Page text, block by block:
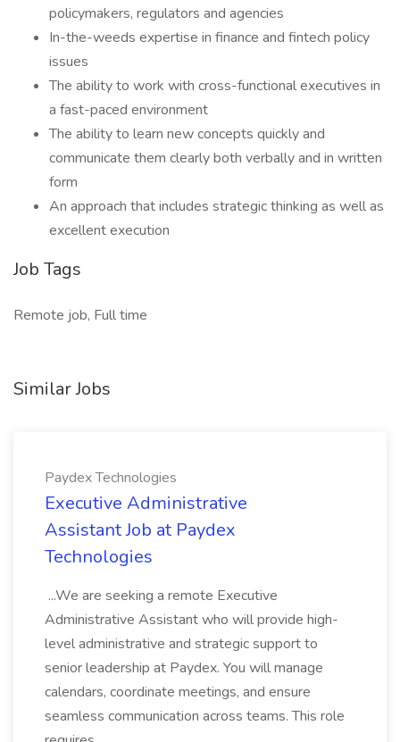
policymakers, regulators and agencies
In-the-weeds expertise in finance and fintech policy
issues
The ability to work with cross-functional executives in
a fast-paced environment
The ability to learn new concepts quickly and
communicate them clearly both verbally and in written
form
An approach that includes strategic thinking as well as
excellent execution
Job Tags
Remote job, Full time
Similar Jobs
Paydex Technologies
Executive Administrative
Assistant Job at Paydex
Technologies
...We are seeking a remote Executive
Administrative Assistant who will provide high-
level administrative and strategic support to
senior leadership at Paydex. You will manage
calendars, coordinate meetings, and ensure
seamless communication across teams. This role